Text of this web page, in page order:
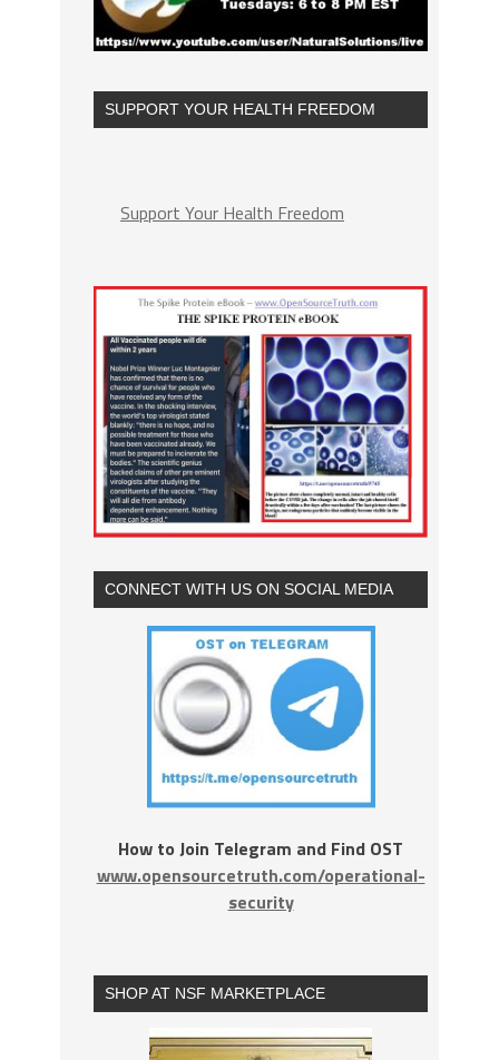
SUPPORT YOUR HEALTH FREEDOM
Support Your Health Freedom
CONNECT WITH US ON SOCIAL MEDIA
How to Join Telegram and Find OST
www.opensourcetruth.com/operational-
security
SHOP AT NSF MARKETPLACE